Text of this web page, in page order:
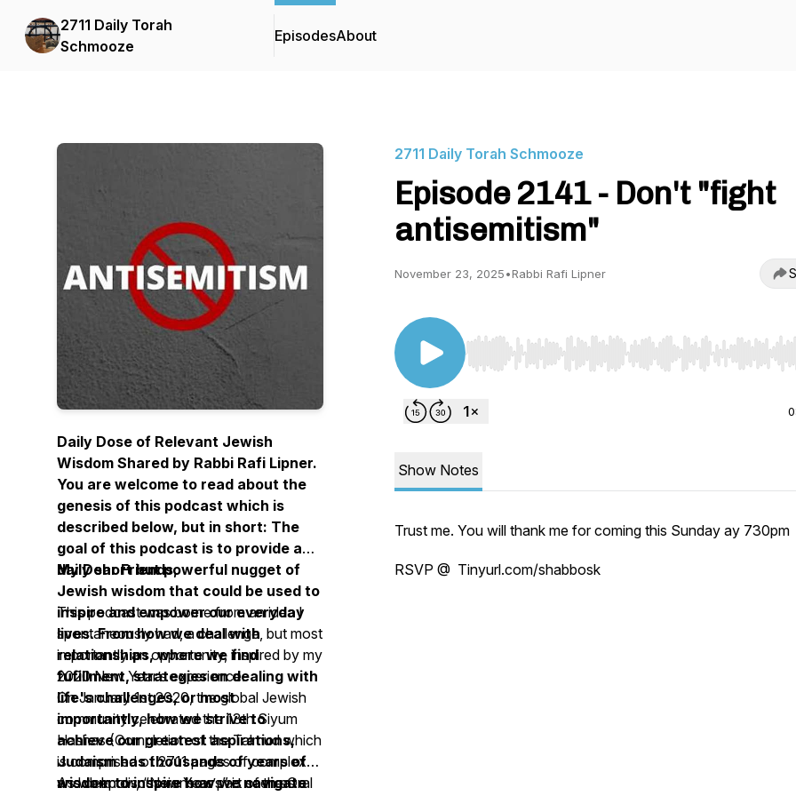
2711 Daily Torah
Schmooze
EpisodesAbout
Daily Dose of Relevant Jewish
Wisdom Shared by Rabbi Rafi Lipner.
You are welcome to read about the
genesis of this podcast which is
described below, but in short: The
goal of this podcast is to provide a
daily short but powerful nugget of
Jewish wisdom that could be used to
inspire and empower our everyday
lives. From how we deal with
relationships, where we find
fufillment, strategies on dealing with
life's challenges, or most
importantly, how we strive to
achieve our greatest aspirations,
Judaism has thousands of years of
wisdom to inspire how we navigate
My Dear Friends,
This podcast was borne from an idea I
spontaneously had, a challenge, but most
importantly an opportunity, inspired by my
2020 New Year’s experience.
On January 1st 2020, the global Jewish
community celebrated the 13th Siyum
Hashas (Completion of the Talmud which
is comprised of 2711 pages of complex
and deep discussions as part of the Oral
As we know, “New Year’s” is seen as a
2711 Daily Torah Schmooze
Episode 2141 - Don't "fight
antisemitism"
November 23, 2025•Rabbi Rafi Lipner
Use Left/Right to seek, Home/End to jump to start
Show Notes
Trust me. You will thank me for coming this Sunday ay 730pm
RSVP @ Tinyurl.com/shabbosk